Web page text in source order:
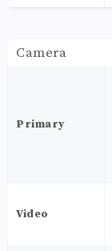
Camera
Primary
Video